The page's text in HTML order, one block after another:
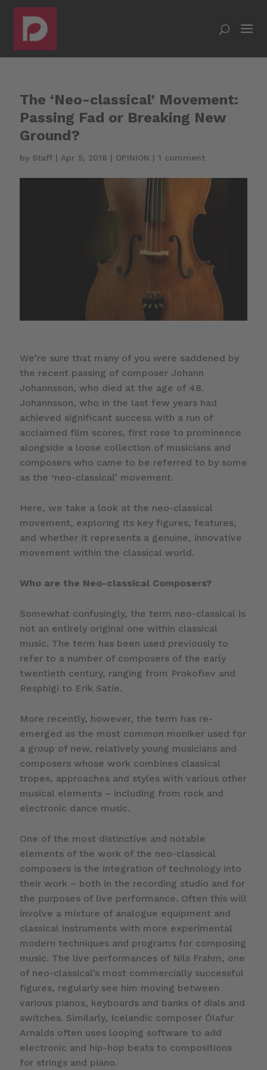
The ‘Neo-classical’ Movement:
Passing Fad or Breaking New
Ground?
by Staff| Apr 5, 2018 | OPINION | 1 comment
We’re sure that many of you were saddened by
the recent passing of composer Johann
Johannsson, who died at the age of 48.
Johannsson, who in the last few years had
achieved significant success with a run of
acclaimed film scores, first rose to prominence
alongside a loose collection of musicians and
composers who came to be referred to by some
as the ‘neo-classical’ movement.
Here, we take a look at the neo-classical
movement, exploring its key figures, features,
and whether it represents a genuine, innovative
movement within the classical world.
Who are the Neo-classical Composers?
Somewhat confusingly, the term neo-classical is
not an entirely original one within classical
music. The term has been used previously to
refer to a number of composers of the early
twentieth century, ranging from Prokofiev and
Resphigi to Erik Satie.
More recently, however, the term has re-
emerged as the most common moniker used for
a group of new, relatively young musicians and
composers whose work combines classical
tropes, approaches and styles with various other
musical elements – including from rock and
electronic dance music.
One of the most distinctive and notable
elements of the work of the neo-classical
composers is the integration of technology into
their work – both in the recording studio and for
the purposes of live performance. Often this will
involve a mixture of analogue equipment and
classical instruments with more experimental
modern techniques and programs for composing
music. The live performances of Nils Frahm, one
of neo-classical’s most commercially successful
figures, regularly see him moving between
various pianos, keyboards and banks of dials and
switches. Similarly, Icelandic composer Ólafur
Arnalds often uses looping software to add
electronic and hip-hop beats to compositions
for strings and piano.